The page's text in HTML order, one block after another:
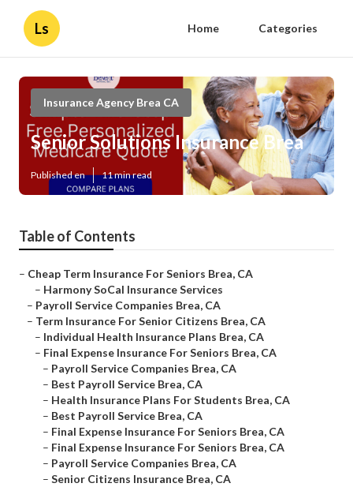
Ls Home Categories
Insurance Agency Brea CA
Senior Solutions Insurance Brea
Published en 11 min read
Table of Contents
– Cheap Term Insurance For Seniors Brea, CA
– Harmony SoCal Insurance Services
– Payroll Service Companies Brea, CA
– Term Insurance For Senior Citizens Brea, CA
– Individual Health Insurance Plans Brea, CA
– Final Expense Insurance For Seniors Brea, CA
– Payroll Service Companies Brea, CA
– Best Payroll Service Brea, CA
– Health Insurance Plans For Students Brea, CA
– Best Payroll Service Brea, CA
– Final Expense Insurance For Seniors Brea, CA
– Final Expense Insurance For Seniors Brea, CA
– Payroll Service Companies Brea, CA
– Senior Citizens Insurance Brea, CA